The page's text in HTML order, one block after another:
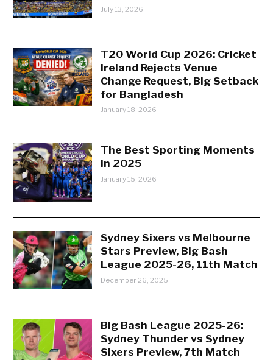
July 13, 2026
T20 World Cup 2026: Cricket
Ireland Rejects Venue
Change Request, Big Setback
for Bangladesh
January 18, 2026
The Best Sporting Moments
in 2025
January 15, 2026
Sydney Sixers vs Melbourne
Stars Preview, Big Bash
League 2025-26, 11th Match
December 26, 2025
Big Bash League 2025-26:
Sydney Thunder vs Sydney
Sixers Preview, 7th Match